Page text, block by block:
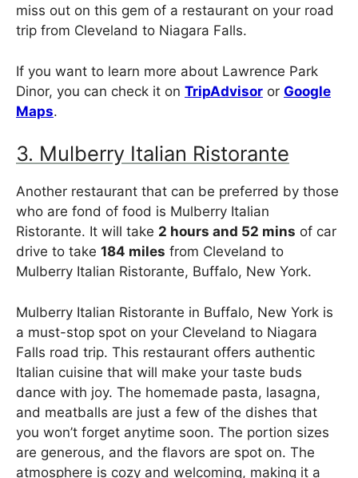
miss out on this gem of a restaurant on your road
trip from Cleveland to Niagara Falls.
If you want to learn more about Lawrence Park
Dinor, you can check it on TripAdvisor or Google
Maps.
3. Mulberry Italian Ristorante
Another restaurant that can be preferred by those
who are fond of food is Mulberry Italian
Ristorante. It will take 2 hours and 52 mins of car
drive to take 184 miles from Cleveland to
Mulberry Italian Ristorante, Buffalo, New York.
Mulberry Italian Ristorante in Buffalo, New York is
a must-stop spot on your Cleveland to Niagara
Falls road trip. This restaurant offers authentic
Italian cuisine that will make your taste buds
dance with joy. The homemade pasta, lasagna,
and meatballs are just a few of the dishes that
you won’t forget anytime soon. The portion sizes
are generous, and the flavors are spot on. The
atmosphere is cozy and welcoming, making it a